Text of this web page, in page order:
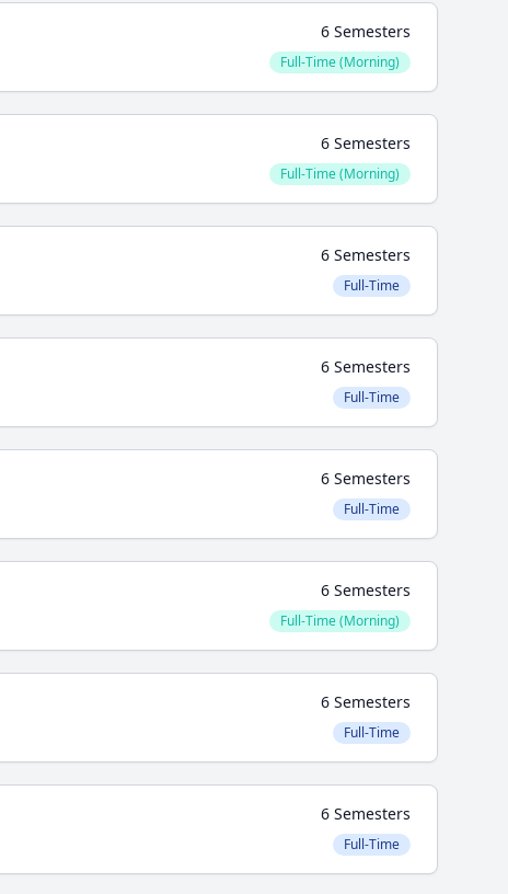
6 Semesters
Full-Time (Morning)
6 Semesters
Full-Time (Morning)
6 Semesters
Full-Time
6 Semesters
Full-Time
6 Semesters
Full-Time
6 Semesters
Full-Time (Morning)
6 Semesters
Full-Time
6 Semesters
Full-Time